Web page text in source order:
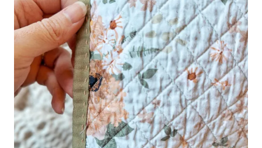
GUIDE
FOR
BEGINNERS